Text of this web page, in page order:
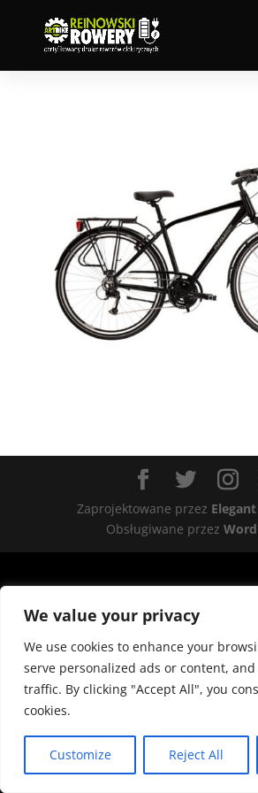
We value your privacy
We use cookies to enhance your
serve personalized ads or content,
traffic. By clicking "Accept All", you
cookies.
Customize Reject All
Zaprojektowane przez
Obsługiwane przez